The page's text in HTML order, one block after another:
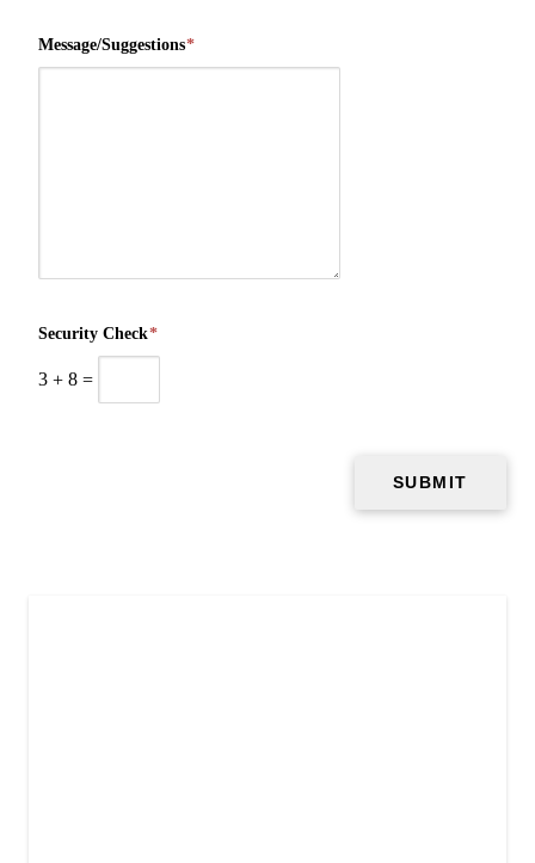
Message/Suggestions*
Security Check*
3 + 8 =